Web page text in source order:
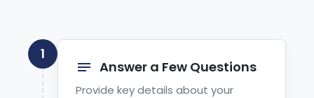
1
Answer a Few Questions
Provide key details about your